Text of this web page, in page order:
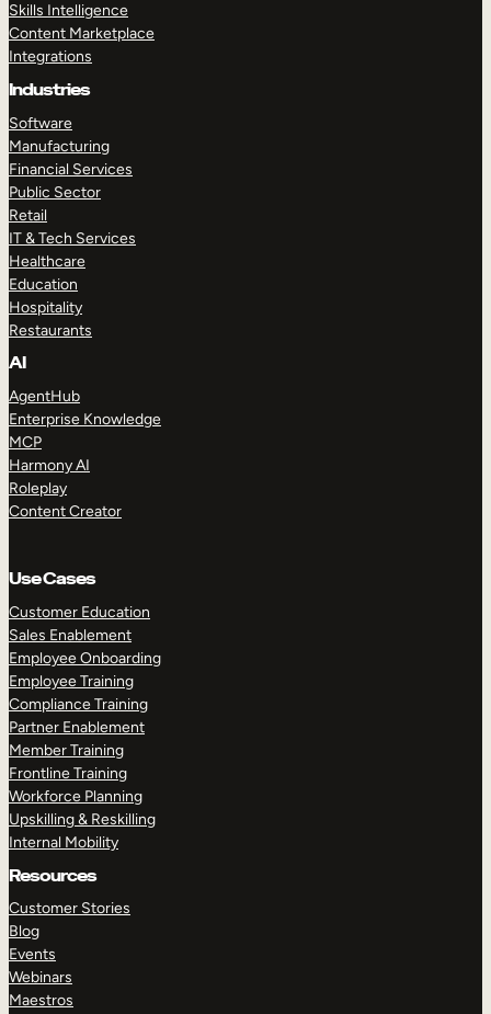
Skills Intelligence
Content Marketplace
Integrations
Industries
Software
Manufacturing
Financial Services
Public Sector
Retail
IT & Tech Services
Healthcare
Education
Hospitality
Restaurants
AI
AgentHub
Enterprise Knowledge
MCP
Harmony AI
Roleplay
Content Creator
Use Cases
Customer Education
Sales Enablement
Employee Onboarding
Employee Training
Compliance Training
Partner Enablement
Member Training
Frontline Training
Workforce Planning
Upskilling & Reskilling
Internal Mobility
Resources
Customer Stories
Blog
Events
Webinars
Maestros